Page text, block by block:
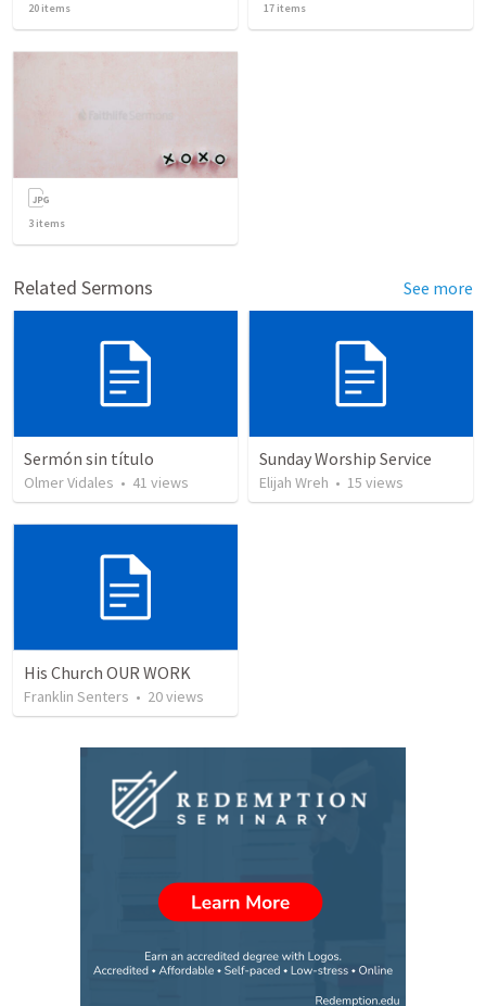
20 items 17 items
3 items
Related Sermons See more
Sermón sin título
Olmer Vidales • 41 views
Sunday Worship Service
Elijah Wreh • 15 views
His Church OUR WORK
Franklin Senters • 20views